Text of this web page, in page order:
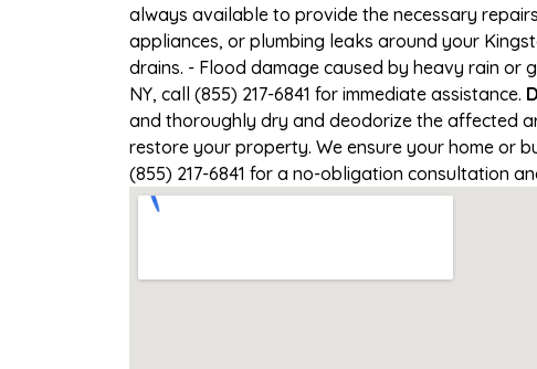
always available to provide the necessary
appliances, or plumbing leaks around your
drains. - Flood damage caused by heavy rain or
NY, call (855) 217-6841 for immediate assistance.
and thoroughly dry and deodorize the affected
restore your property. We ensure your home or
(855) 217-6841 for a no-obligation consultation